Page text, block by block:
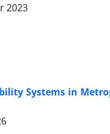
2023
Systems in